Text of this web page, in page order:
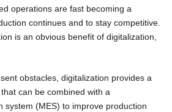
operations are fast becoming a
continues and to stay competitive.
is an obvious benefit of digitalization,
obstacles, digitalization provides a
can be combined with a
system (MES) to improve production